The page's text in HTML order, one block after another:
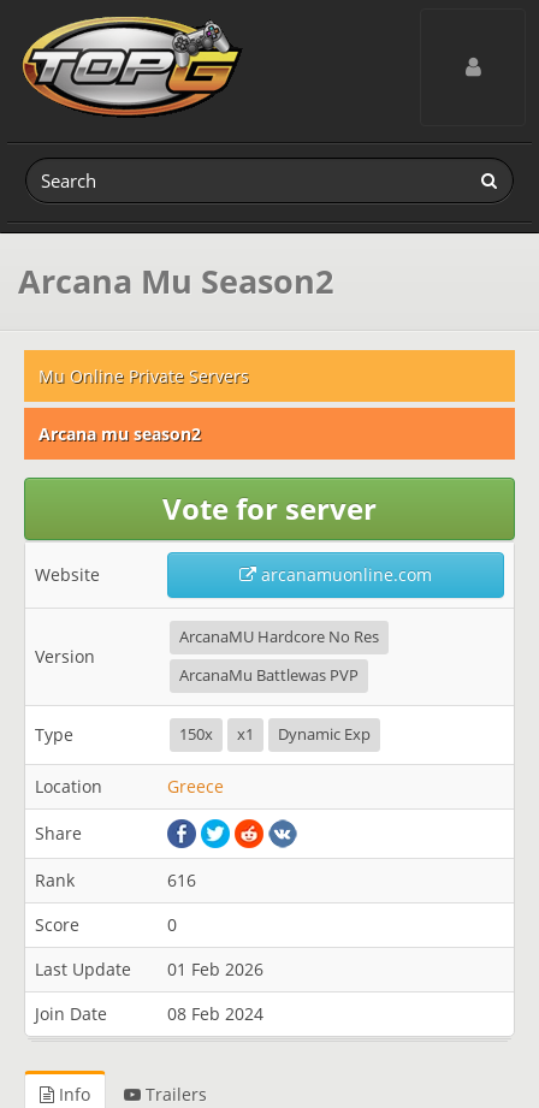
Toggle
Arcana Mu Season2
Mu Online Private Servers
Arcana mu season2
Vote for server
Website arcanamuonline.com
Version
ArcanaMU Hardcore No Res
ArcanaMu Battlewas PVP
Type 150x x1 Dynamic Exp
Location Greece
Share
Rank
616
Score
0
Last Update
01 Feb 2026
Join Date
08 Feb 2024
Info Trailers